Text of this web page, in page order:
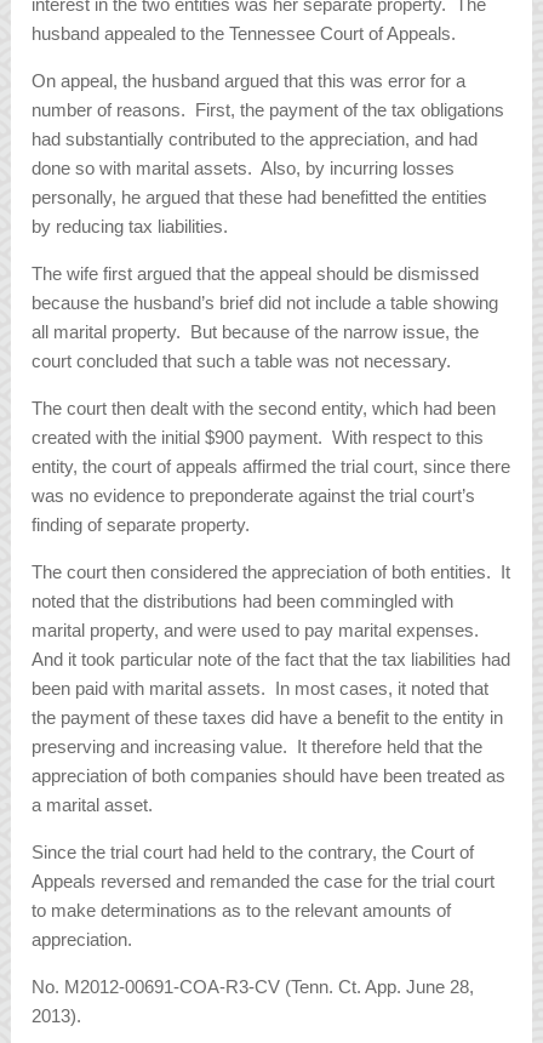
interest in the two entities was her separate property. The
husband appealed to the Tennessee Court of Appeals.
On appeal, the husband argued that this was error for a
number of reasons. First, the payment of the tax obligations
had substantially contributed to the appreciation, and had
done so with marital assets. Also, by incurring losses
personally, he argued that these had benefitted the entities
by reducing tax liabilities.
The wife first argued that the appeal should be dismissed
because the husband’s brief did not include a table showing
all marital property. But because of the narrow issue, the
court concluded that such a table was not necessary.
The court then dealt with the second entity, which had been
created with the initial $900 payment. With respect to this
entity, the court of appeals affirmed the trial court, since there
was no evidence to preponderate against the trial court’s
finding of separate property.
The court then considered the appreciation of both entities. It
noted that the distributions had been commingled with
marital property, and were used to pay marital expenses.
And it took particular note of the fact that the tax liabilities had
been paid with marital assets. In most cases, it noted that
the payment of these taxes did have a benefit to the entity in
preserving and increasing value. It therefore held that the
appreciation of both companies should have been treated as
a marital asset.
Since the trial court had held to the contrary, the Court of
Appeals reversed and remanded the case for the trial court
to make determinations as to the relevant amounts of
appreciation.
No. M2012-00691-COA-R3-CV (Tenn. Ct. App. June 28,
2013).